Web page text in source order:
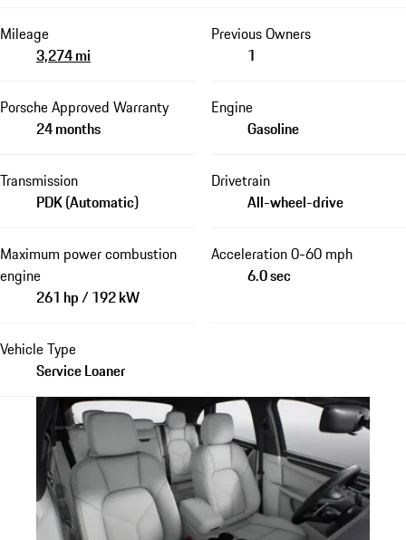
Mileage
3,274 mi
Previous Owners
1
Porsche Approved Warranty
24 months
Engine
Gasoline
Transmission
PDK (Automatic)
Drivetrain
All-wheel-drive
Maximum power combustion
engine
261 hp / 192 kW
Acceleration 0-60 mph
6.0 sec
Vehicle Type
Service Loaner